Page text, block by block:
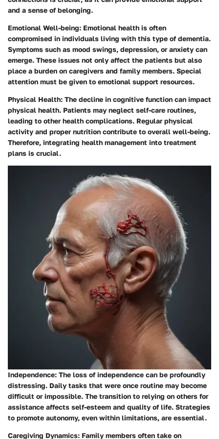
and a sense of belonging.
Emotional Well-being: Emotional health is often
compromised in individuals living with this type of dementia.
Symptoms such as mood swings, depression, or anxiety can
emerge. These issues not only affect the patients but also
place a burden on caregivers and family members. Special
attention must be given to emotional support resources.
Physical Health: The decline in cognitive function can impact
physical health. Patients may neglect self-care routines,
leading to other health complications. Regular physical
activity and proper nutrition contribute to overall well-being.
Therefore, integrating health management into treatment
plans is crucial.
Independence: The loss of independence can be profoundly
distressing. Daily tasks that were once routine may become
difficult or impossible. The transition to relying on others for
assistance affects self-esteem and quality of life. Strategies
to promote autonomy, even within limitations, are essential.
Caregiving Dynamics: Family members often take on